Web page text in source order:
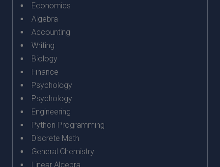
Economics
Algebra
Accounting
Writing
Biology
Finance
Psychology
Psychology
Engineering
Python Programming
Discrete Math
General Chemistry
Linear Algebra